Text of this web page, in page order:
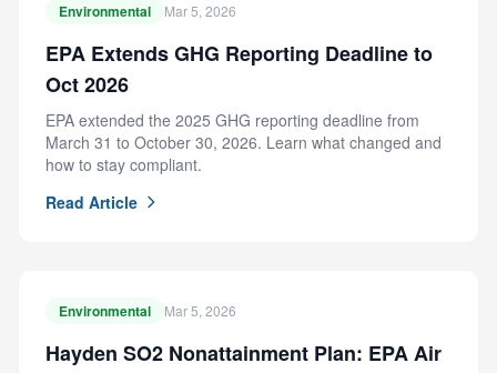
Environmental Mar 5, 2026
EPA Extends GHG Reporting Deadline to
Oct 2026
EPA extended the 2025 GHG reporting deadline from
March 31 to October 30, 2026. Learn what changed and
how to stay compliant.
Read Article
Environmental Mar 5, 2026
Hayden SO2 Nonattainment Plan: EPA Air